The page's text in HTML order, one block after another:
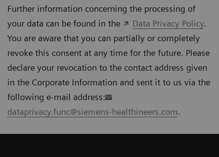
Further information concerning the processing of
your data can be found in the
Data Privacy Policy.
You are aware that you can partially or completely
revoke this consent at any time for the future. Please
declare your revocation to the contact address given
in the Corporate Information and sent it to us via the
following e-mail address:
dataprivacy.func@siemens-healthineers.com.